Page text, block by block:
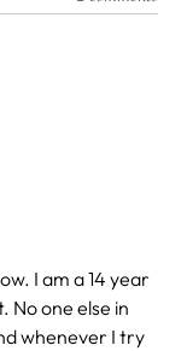
I am a 14 year
No one else in
whenever I try